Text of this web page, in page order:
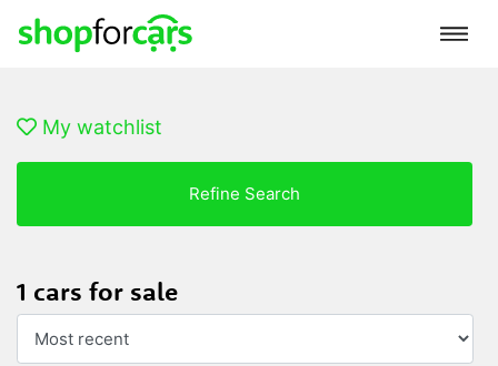
My watchlist
Refine Search
1 cars for sale